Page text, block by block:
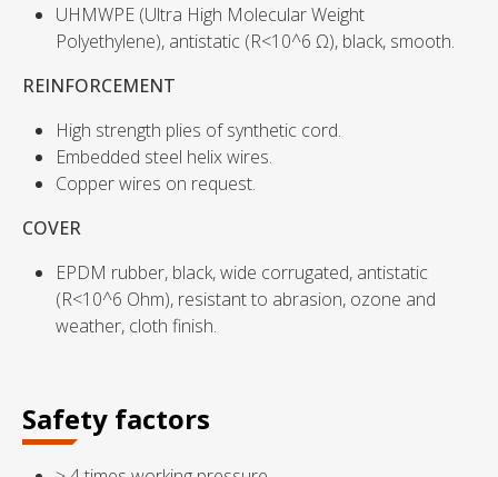
UHMWPE (Ultra High Molecular Weight
Polyethylene), antistatic (R<10^6 Ω), black, smooth.
REINFORCEMENT
High strength plies of synthetic cord.
Embedded steel helix wires.
Copper wires on request.
COVER
EPDM rubber, black, wide corrugated, antistatic
(R<10^6 Ohm), resistant to abrasion, ozone and
weather, cloth finish.
Safety factors